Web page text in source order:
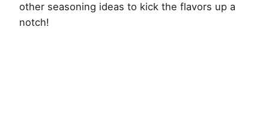
other seasoning ideas to kick the flavors up a
notch!